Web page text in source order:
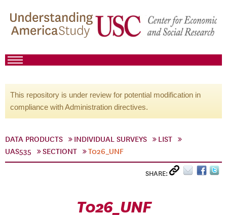
This repository is under review for potential modification in
compliance with Administration directives.
DATA PRODUCTS INDIVIDUAL SURVEYS
LIST
UAS535
SECTIONT T026_UNF
SHARE:
T026_UNF